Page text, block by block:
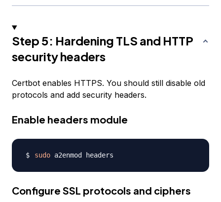
Step 5: Hardening TLS and HTTP
security headers
Certbot enables HTTPS. You should still disable old
protocols and add security headers.
Enable headers module
sudo
Configure SSL protocols and ciphers